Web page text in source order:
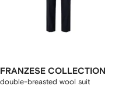
FRANZESE COLLECTION
double-breasted wool suit